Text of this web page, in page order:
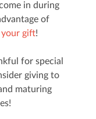
in during
of
gift!
for special
giving to
maturing